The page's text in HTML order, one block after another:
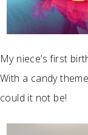
My niece’s first
With a candy
could it not be!